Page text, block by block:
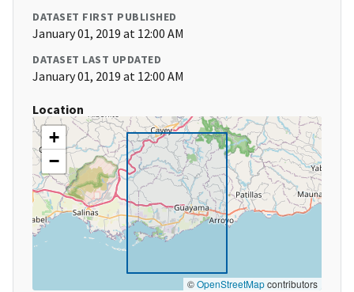
DATASET FIRST PUBLISHED
January 01, 2019 at 12:00 AM
DATASET LAST UPDATED
January 01, 2019 at 12:00 AM
Location
+
−
©OpenStreetMapcontributors